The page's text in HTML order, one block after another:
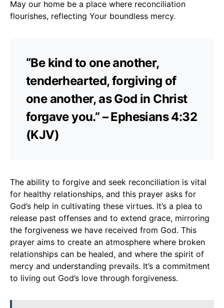
May our home be a place where reconciliation
flourishes, reflecting Your boundless mercy.
“Be kind to one another,
tenderhearted, forgiving of
one another, as God in Christ
forgave you.” – Ephesians 4:32
(KJV)
The ability to forgive and seek reconciliation is vital
for healthy relationships, and this prayer asks for
God’s help in cultivating these virtues. It’s a plea to
release past offenses and to extend grace, mirroring
the forgiveness we have received from God. This
prayer aims to create an atmosphere where broken
relationships can be healed, and where the spirit of
mercy and understanding prevails. It’s a commitment
to living out God’s love through forgiveness.